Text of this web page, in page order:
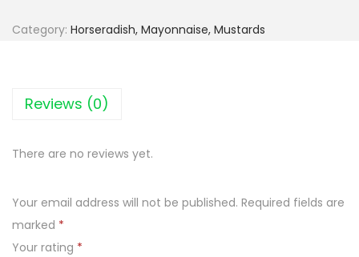
Category: Horseradish, Mayonnaise, Mustards
Reviews (0)
There are no reviews yet.
Your email address will not be published. Required fields are
marked *
Your rating *